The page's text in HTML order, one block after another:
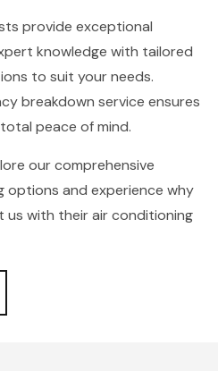
provide exceptional
knowledge with tailored
to suit your needs.
breakdown service ensures
peace of mind.
our comprehensive
options and experience why
us with their air conditioning